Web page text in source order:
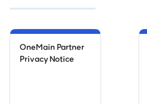
OneMain Partner
Privacy Notice